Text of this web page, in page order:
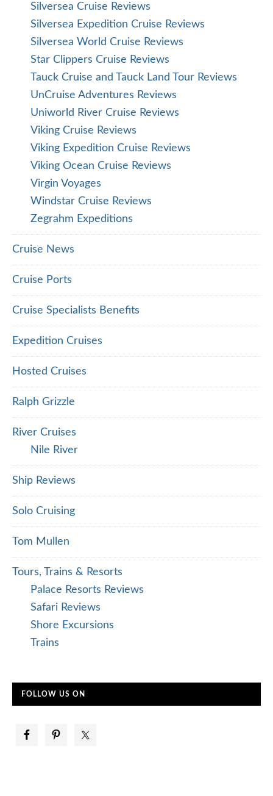
Silversea Cruise Reviews
Silversea Expedition Cruise Reviews
Silversea World Cruise Reviews
Star Clippers Cruise Reviews
Tauck Cruise and Tauck Land Tour Reviews
UnCruise Adventures Reviews
Uniworld River Cruise Reviews
Viking Cruise Reviews
Viking Expedition Cruise Reviews
Viking Ocean Cruise Reviews
Virgin Voyages
Windstar Cruise Reviews
Zegrahm Expeditions
Cruise News
Cruise Ports
Cruise Specialists Benefits
Expedition Cruises
Hosted Cruises
Ralph Grizzle
River Cruises
Nile River
Ship Reviews
Solo Cruising
Tom Mullen
Tours, Trains & Resorts
Palace Resorts Reviews
Safari Reviews
Shore Excursions
Trains
FOLLOW US ON